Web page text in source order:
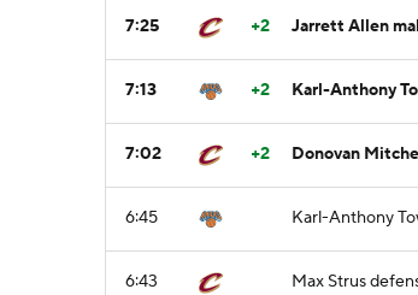
7:25 +2 Jarrett Allen
7:13 +2 Karl-Anthony
7:02 +2 Donovan
6:45 Karl-Anthony
6:43 Max Strus